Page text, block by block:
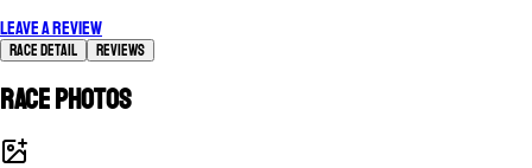
Leave a review
Race Detail Reviews
Race photos